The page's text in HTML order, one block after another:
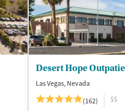
Desert Hope
Las Vegas, Nevada
(162)
$$